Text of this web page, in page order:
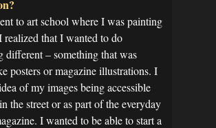
to art school where I was painting
realized that I wanted to do
different – something that was
posters or magazine illustrations. I
of my images being accessible
the street or as part of the everyday
I wanted to be able to start a